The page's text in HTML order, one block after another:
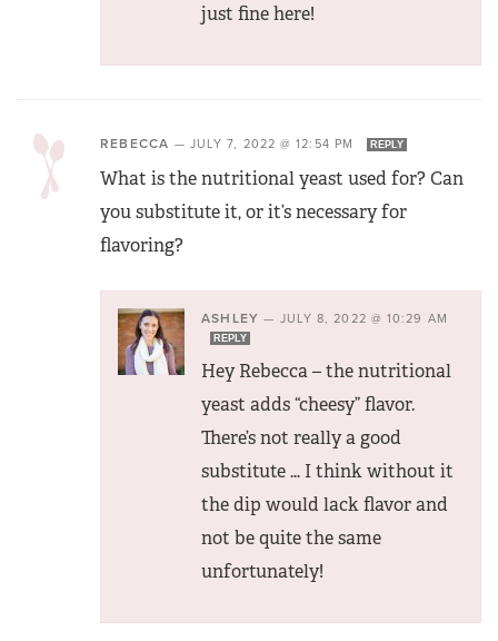
just fine here!
REBECCA — JULY 7, 2022 @ 12:54 PM REPLY
What is the nutritional yeast used for? Can
you substitute it, or it’s necessary for
flavoring?
ASHLEY — JULY 8, 2022 @ 10:29 AM
REPLY
Hey Rebecca – the nutritional
yeast adds “cheesy” flavor.
There’s not really a good
substitute … I think without it
the dip would lack flavor and
not be quite the same
unfortunately!